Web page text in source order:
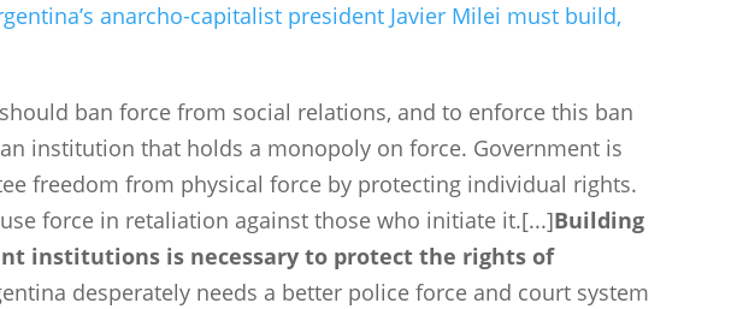
anarcho-capitalist president Javier Milei must build,
ban force from social relations, and to enforce this ban
institution that holds a monopoly on force. Government is
freedom from physical force by protecting individual rights.
force in retaliation against those who initiate it.[...]Building
institutions is necessary to protect the rights of
desperately needs a better police force and court system